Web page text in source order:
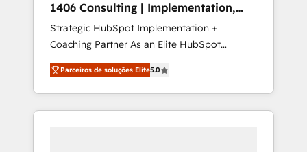
ら、GTMの見える化・自動化まで。全Hub統合
運用、データ品質設計、グループ横断のCRM統
合に対応します。 2️⃣ AIエージェント組織構築
営業・マーケティング業務の一部をAIが自律実
行する組織への移行を設計・実装。Breeze・
Claude等をHubSpotと連携させ、役割定義・運
用ルール・成果指標まで含めて設計します。 3️⃣
1406 Consulting | Implementation,
Integration, AI
Strategic HubSpot Implementation +
Coaching Partner As an Elite HubSpot
Partner, 1406 Consulting helps mid-market
revenue teams transform how they sell,
market, and serve. We don't just build your
HubSpot—we teach your team to own it, then
Parceiros de soluções Elite5.0